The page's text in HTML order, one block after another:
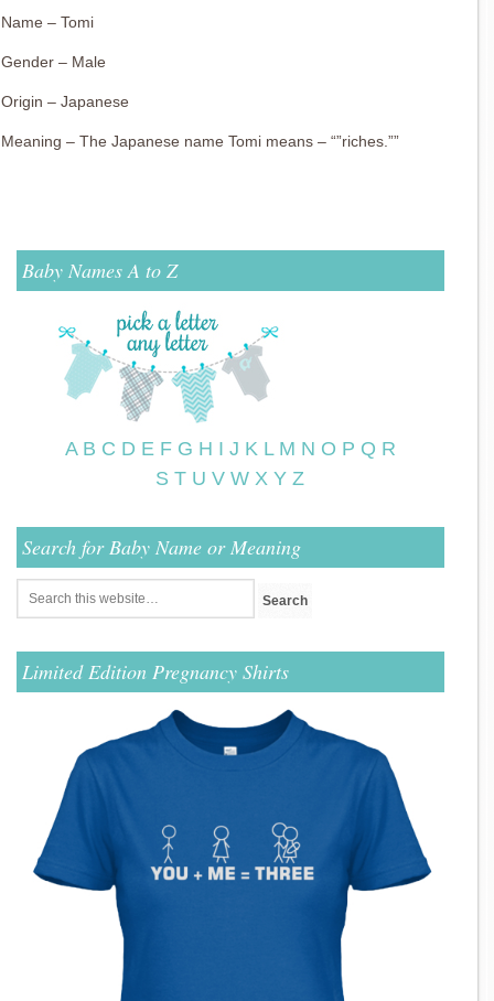
Name – Tomi
Gender – Male
Origin – Japanese
Meaning – The Japanese name Tomi means – “”riches.””
Baby Names A to Z
A B C D E F G H I J K L M N O P Q R
S T U V W X Y Z
Search for Baby Name or Meaning
Limited Edition Pregnancy Shirts